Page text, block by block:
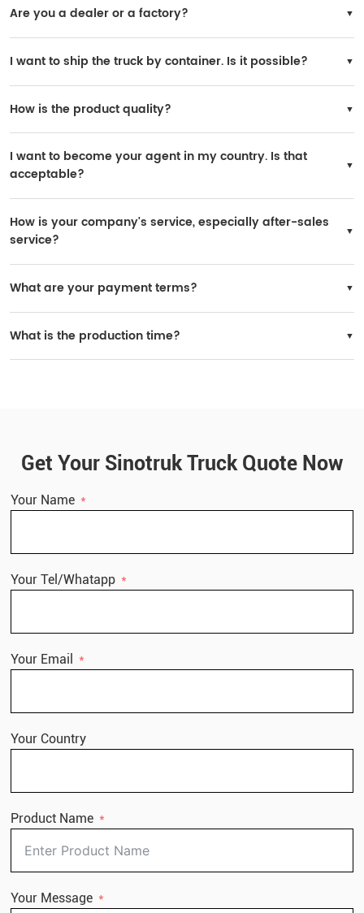
Are you a dealer or a factory?
I want to ship the truck by container. Is it possible?
How is the product quality?
I want to become your agent in my country. Is that
acceptable?
How is your company's service, especially after-sales
service?
What are your payment terms?
What is the production time?
Get Your Sinotruk Truck Quote Now
Your Name
Your Tel/Whatapp
Your Email
Your Country
Product Name
Your Message